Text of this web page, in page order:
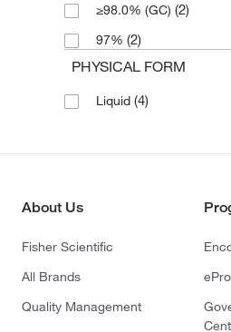
≥98.0% (GC) (2)
97% (2)
PHYSICAL FORM
Liquid (4)
About Us
Fisher Scientific
All Brands
Quality Management